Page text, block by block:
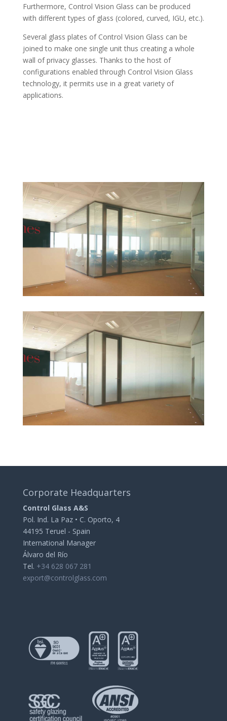
Furthermore, Control Vision Glass can be produced
with different types of glass (colored, curved, IGU, etc.).
Several glass plates of Control Vision Glass can be
joined to make one single unit thus creating a whole
wall of privacy glasses. Thanks to the host of
configurations enabled through Control Vision Glass
technology, it permits use in a great variety of
applications.
Corporate Headquarters
Control Glass A&S
Pol. Ind. La Paz • C. Oporto, 4
44195 Teruel - Spain
International Manager
Álvaro del Río
Tel. +34 628 067 281
export@controlglass.com